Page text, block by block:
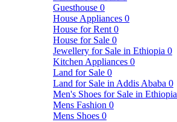
Guesthouse 0
House Appliances 0
House for Rent 0
House for Sale 0
Jewellery for Sale in Ethiopia 0
Kitchen Appliances 0
Land for Sale 0
Land for Sale in Addis Ababa 0
Men's Shoes for Sale in Ethiopia
Mens Fashion 0
Mens Shoes 0